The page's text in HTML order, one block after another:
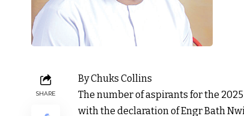
SHARE
By Chuks Collins
The number of aspirants for the
with the declaration of Engr Bath